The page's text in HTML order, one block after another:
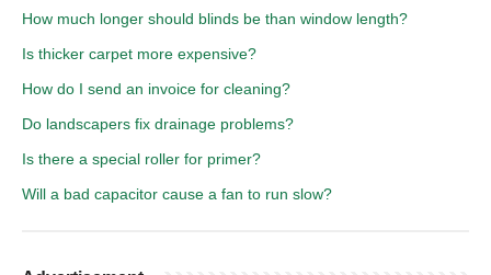
How much longer should blinds be than window length?
Is thicker carpet more expensive?
How do I send an invoice for cleaning?
Do landscapers fix drainage problems?
Is there a special roller for primer?
Will a bad capacitor cause a fan to run slow?